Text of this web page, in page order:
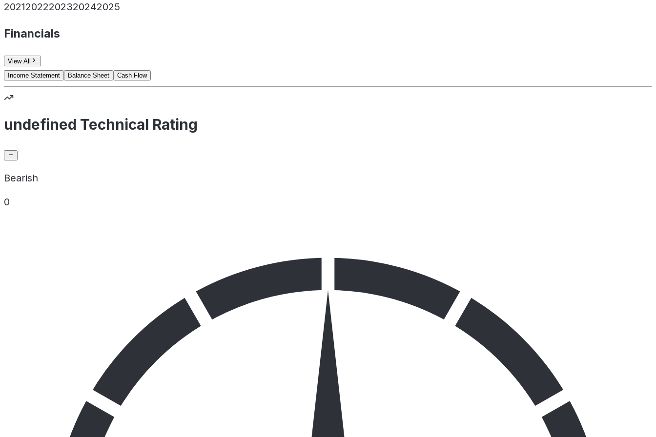
20212022202320242025
Financials
View All
Income Statement
Balance Sheet Cash Flow
undefined Technical Rating
Bearish
0